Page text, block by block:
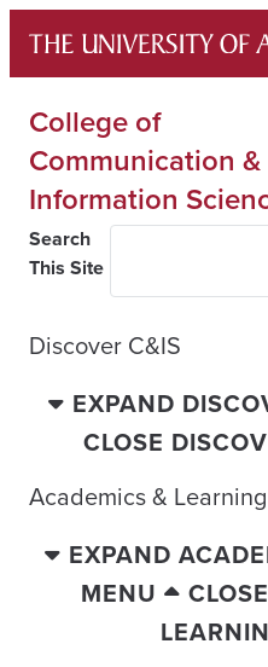
content
College of
Communication &
Information
Search
This Site
Discover C&IS
EXPAND
CLOSE
Academics & Learning
EXPAND
MENU